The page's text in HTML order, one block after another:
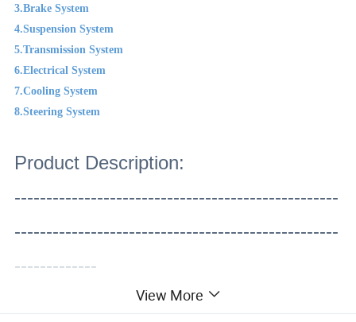
3.Brake System
4.Suspension System
5.Transmission System
6.Electrical System
7.Cooling System
8.Steering System
Product Description:
---------------------------------------------------
---------------------------------------------------
-------------
View More